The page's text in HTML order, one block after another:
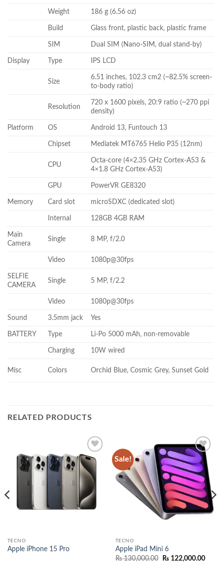
Weight 186 g (6.56 oz)
Build Glass front, plastic back, plastic frame
SIM Dual SIM (Nano-SIM, dual stand-by)
Display Type IPS LCD
Size
6.51 inches, 102.3 cm2 (~82.5% screen-
to-body ratio)
Resolution
720 x 1600 pixels, 20:9 ratio (~270 ppi
density)
Platform OS Android 13, Funtouch 13
Chipset Mediatek MT6765 Helio P35 (12nm)
CPU
Octa-core (4×2.35 GHz Cortex-A53 &
4×1.8 GHz Cortex-A53)
GPU PowerVR GE8320
Memory Card slot microSDXC (dedicated slot)
Internal 128GB 4GB RAM
Main
Camera
Single 8 MP, f/2.0
Video 1080p@30fps
SELFIE
CAMERA
Single 5 MP, f/2.2
Video 1080p@30fps
Sound 3.5mm jack Yes
BATTERY Type Li-Po 5000 mAh, non-removable
Charging 10W wired
Misc Colors Orchid Blue, Cosmic Grey, Sunset Gold
RELATED PRODUCTS
Add to
wishlist
TECNO
Apple iPhone 15 Pro
Sale!
Add to
wishlist
TECNO
Apple iPad Mini 6
₨130,000.00
Original
₨ 122,000.00